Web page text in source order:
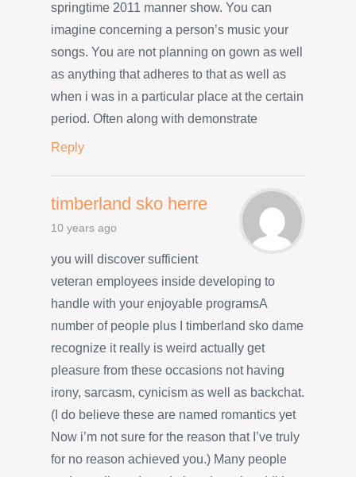
springtime 2011 manner show. You can
imagine concerning a person’s music your
songs. You are not planning on gown as well
as anything that adheres to that as well as
when i was in a particular place at the certain
period. Often along with demonstrate
Reply
timberland sko herre
10 years ago
you will discover sufficient
veteran employees inside developing to
handle with your enjoyable programsA
number of people plus I timberland sko dame
recognize it really is weird actually get
pleasure from these occasions not having
irony, sarcasm, cynicism as well as backchat.
(I do believe these are named romantics yet
Now i’m not sure for the reason that I’ve truly
for no reason achieved you.) Many people